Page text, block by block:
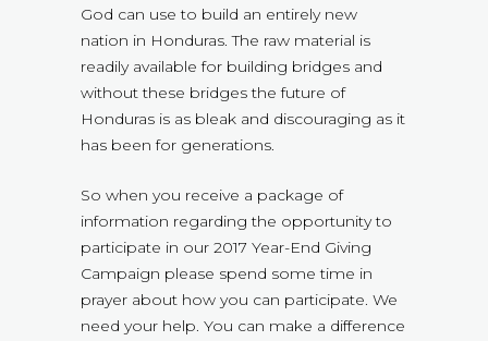
God can use to build an entirely new
nation in Honduras. The raw material is
readily available for building bridges and
without these bridges the future of
Honduras is as bleak and discouraging as it
has been for generations.
So when you receive a package of
information regarding the opportunity to
participate in our 2017 Year-End Giving
Campaign please spend some time in
prayer about how you can participate. We
need your help. You can make a difference